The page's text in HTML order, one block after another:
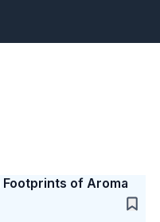
Footprints of Aroma